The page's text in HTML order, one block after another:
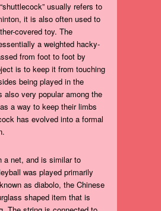
usually refers to
it is also often used to
covered toy. The
a weighted hacky-
from foot to foot by
is to keep it from touching
being played in the
also very popular among the
a way to keep their limbs
has evolved into a formal
a net, and is similar to
was played primarily
as diabolo, the Chinese
shaped item that is